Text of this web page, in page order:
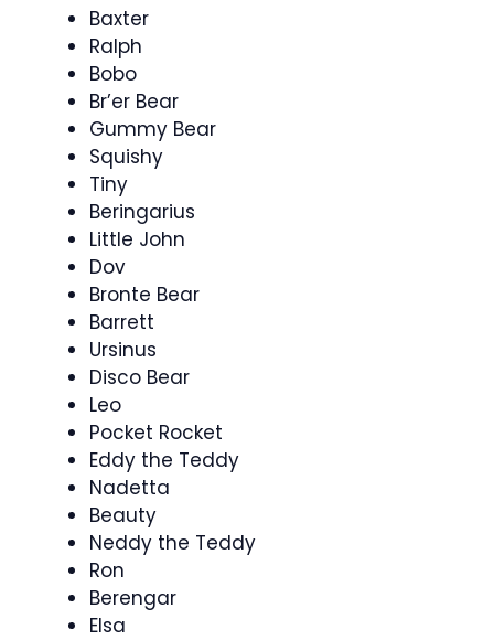
Baxter
Ralph
Bobo
Br’er Bear
Gummy Bear
Squishy
Tiny
Beringarius
Little John
Dov
Bronte Bear
Barrett
Ursinus
Disco Bear
Leo
Pocket Rocket
Eddy the Teddy
Nadetta
Beauty
Neddy the Teddy
Ron
Berengar
Elsa